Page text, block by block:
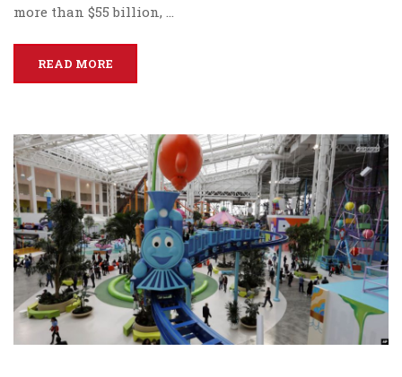
more than $55 billion, …
READ MORE